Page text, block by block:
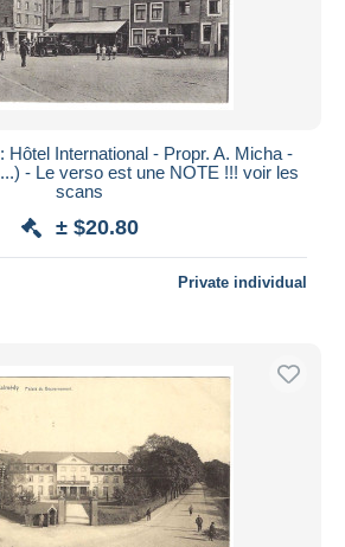
Hôtel International - Propr. A. Micha -
- Le verso est une NOTE !!! voir les
scans
± $20.80
Private individual